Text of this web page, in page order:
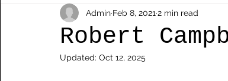
Other Cemeteries & Memorials Shot
MPs & Sons of MPs - Ypres Salient
Robert
Admin Feb 8, 2021 2 min read
Updated: Oct 12, 2025